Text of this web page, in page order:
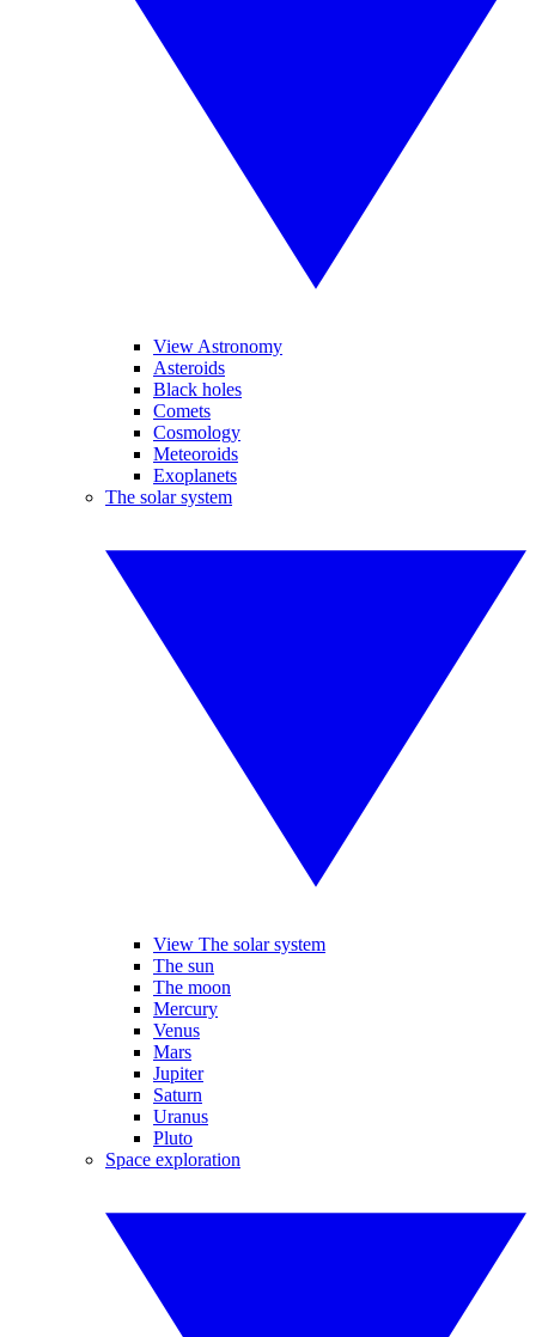
View Astronomy
Asteroids
Black holes
Comets
Cosmology
Meteoroids
Exoplanets
The solar system
View The solar system
The sun
The moon
Mercury
Venus
Mars
Jupiter
Saturn
Uranus
Pluto
Space exploration